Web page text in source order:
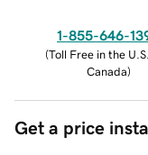
1-855-646-
(Toll Free in the
Canada)
Get a price